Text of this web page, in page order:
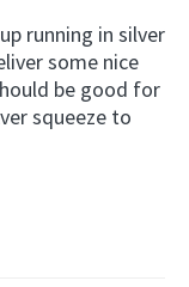
running in silver
some nice
be good for
squeeze to